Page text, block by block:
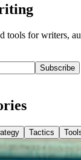
tools for writers,
Subscribe
Tactics